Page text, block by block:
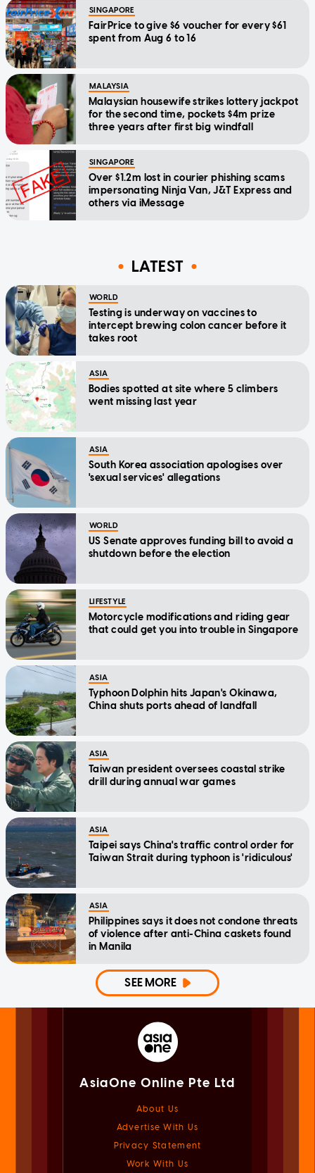
SINGAPORE
FairPrice to give $6 voucher for every $61
spent from Aug 6 to 16
MALAYSIA
Malaysian housewife strikes lottery jackpot
for the second time, pockets $4m prize
three years after first big windfall
SINGAPORE
Over $1.2m lost in courier phishing scams
impersonating Ninja Van, J&T Express and
others via iMessage
LATEST
WORLD
Testing is underway on vaccines to
intercept brewing colon cancer before it
takes root
ASIA
Bodies spotted at site where 5 climbers
went missing last year
ASIA
South Korea association apologises over
'sexual services' allegations
WORLD
US Senate approves funding bill to avoid a
shutdown before the election
LIFESTYLE
Motorcycle modifications and riding gear
that could get you into trouble in Singapore
ASIA
Typhoon Dolphin hits Japan's Okinawa,
China shuts ports ahead of landfall
ASIA
Taiwan president oversees coastal strike
drill during annual war games
ASIA
Taipei says China's traffic control order for
Taiwan Strait during typhoon is 'ridiculous'
ASIA
Philippines says it does not condone threats
of violence after anti-China caskets found
in Manila
SEE MORE
AsiaOne Online Pte Ltd
About Us
Advertise With Us
Privacy Statement
Work With Us